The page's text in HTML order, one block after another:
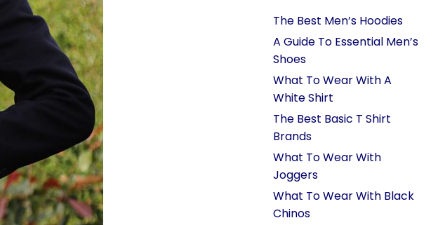
The Best Men’s Hoodies
A Guide To Essential Men’s
Shoes
What To Wear With A
White Shirt
The Best Basic T Shirt
Brands
What To Wear With
Joggers
What To Wear With Black
Chinos